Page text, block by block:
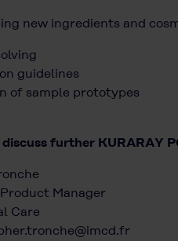
new ingredients and
guidelines
of sample prototypes
further KURARAY
Manager
Care